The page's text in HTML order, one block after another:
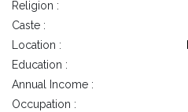
Religion :
Caste :
Location :
Education :
Annual Income :
Occupation :